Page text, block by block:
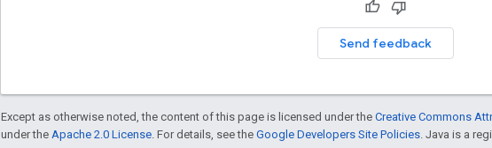
Send feedback
Except as otherwise noted, the content of this page is licensed under the Creative Commons
under the Apache 2.0 License . For details, see the Google Developers Site Policies . Java is a